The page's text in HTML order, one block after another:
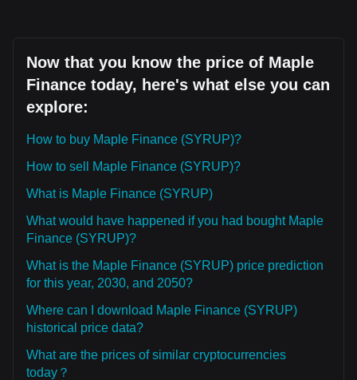
Now that you know the price of Maple
Finance today, here's what else you can
explore:
How to buy Maple Finance (SYRUP)?
How to sell Maple Finance (SYRUP)?
What is Maple Finance (SYRUP)
What would have happened if you had bought Maple
Finance (SYRUP)?
What is the Maple Finance (SYRUP) price prediction
for this year, 2030, and 2050?
Where can I download Maple Finance (SYRUP)
historical price data?
What are the prices of similar cryptocurrencies
today？